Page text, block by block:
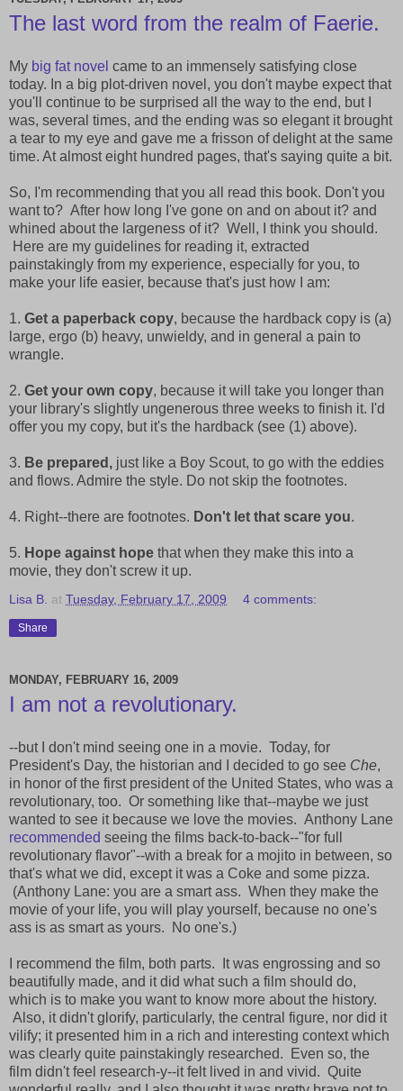
The last word from the realm of Faerie.
My big fat novel came to an immensely satisfying close
today. In a big plot-driven novel, you don't maybe expect that
you'll continue to be surprised all the way to the end, but I
was, several times, and the ending was so elegant it brought
a tear to my eye and gave me a frisson of delight at the same
time. At almost eight hundred pages, that's saying quite a bit.
So, I'm recommending that you all read this book. Don't you
want to? After how long I've gone on and on about it? and
whined about the largeness of it? Well, I think you should.
Here are my guidelines for reading it, extracted
painstakingly from my experience, especially for you, to
make your life easier, because that's just how I am:
1. Get a paperback copy, because the hardback copy is (a)
large, ergo (b) heavy, unwieldy, and in general a pain to
wrangle.
2. Get your own copy, because it will take you longer than
your library's slightly ungenerous three weeks to finish it. I'd
offer you my copy, but it's the hardback (see (1) above).
3. Be prepared, just like a Boy Scout, to go with the eddies
and flows. Admire the style. Do not skip the footnotes.
4. Right--there are footnotes. Don't let that scare you.
5. Hope against hope that when they make this into a
movie, they don't screw it up.
Lisa B. at Tuesday, February 17, 2009 4 comments:
Share
MONDAY, FEBRUARY 16, 2009
I am not a revolutionary.
--but I don't mind seeing one in a movie. Today, for
President's Day, the historian and I decided to go see Che,
in honor of the first president of the United States, who was a
revolutionary, too. Or something like that--maybe we just
wanted to see it because we love the movies. Anthony Lane
recommended seeing the films back-to-back--"for full
revolutionary flavor"--with a break for a mojito in between, so
that's what we did, except it was a Coke and some pizza.
(Anthony Lane: you are a smart ass. When they make the
movie of your life, you will play yourself, because no one's
ass is as smart as yours. No one's.)
I recommend the film, both parts. It was engrossing and so
beautifully made, and it did what such a film should do,
which is to make you want to know more about the history.
Also, it didn't glorify, particularly, the central figure, nor did it
vilify; it presented him in a rich and interesting context which
was clearly quite painstakingly researched. Even so, the
film didn't feel research-y--it felt lived in and vivid. Quite